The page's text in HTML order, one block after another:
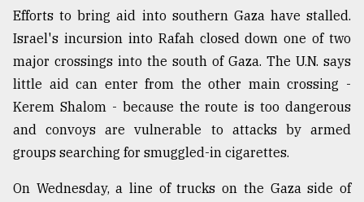
Efforts to bring aid into southern Gaza have stalled.
Israel's incursion into Rafah closed down one of two
major crossings into the south of Gaza. The U.N. says
little aid can enter from the other main crossing -
Kerem Shalom - because the route is too dangerous
and convoys are vulnerable to attacks by armed
groups searching for smuggled-in cigarettes.
On Wednesday, a line of trucks on the Gaza side of